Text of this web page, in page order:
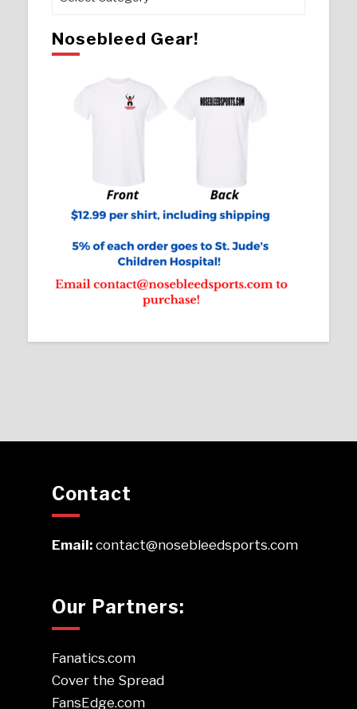
Nosebleed Gear!
Contact
Email:contact@nosebleedsports.com
Our Partners:
Fanatics.com
Cover the Spread
FansEdge.com